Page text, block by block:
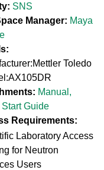
SNS
Manager: Maya
Toledo
Manual ,
Guide
Requirements:
Laboratory Access
for Neutron
Users